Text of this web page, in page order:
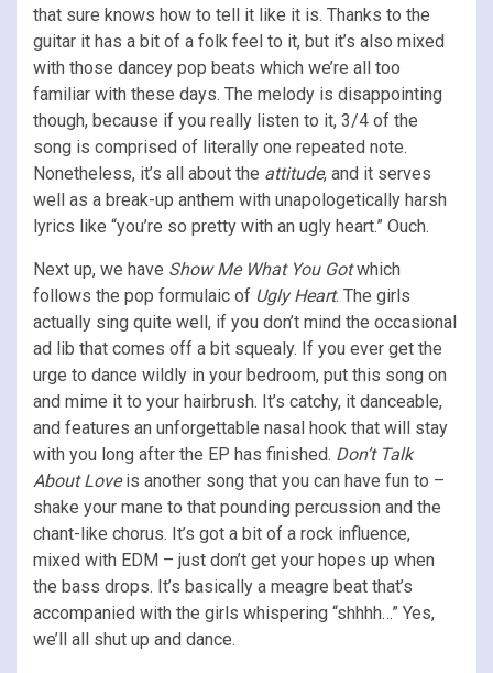
that sure knows how to tell it like it is. Thanks to the
guitar it has a bit of a folk feel to it, but it’s also mixed
with those dancey pop beats which we’re all too
familiar with these days. The melody is disappointing
though, because if you really listen to it, 3/4 of the
song is comprised of literally one repeated note.
Nonetheless, it’s all about the attitude, and it serves
well as a break-up anthem with unapologetically harsh
lyrics like “you’re so pretty with an ugly heart.” Ouch.
Next up, we have Show Me What You Gotwhich
follows the pop formulaic of Ugly Heart. The girls
actually sing quite well, if you don’t mind the occasional
ad lib that comes off a bit squealy. If you ever get the
urge to dance wildly in your bedroom, put this song on
and mime it to your hairbrush. It’s catchy, it danceable,
and features an unforgettable nasal hook that will stay
with you long after the EP has finished. Don’t Talk
About Loveis another song that you can have fun to –
shake your mane to that pounding percussion and the
chant-like chorus. It’s got a bit of a rock influence,
mixed with EDM – just don’t get your hopes up when
the bass drops. It’s basically a meagre beat that’s
accompanied with the girls whispering “shhhh…” Yes,
we’ll all shut up and dance.